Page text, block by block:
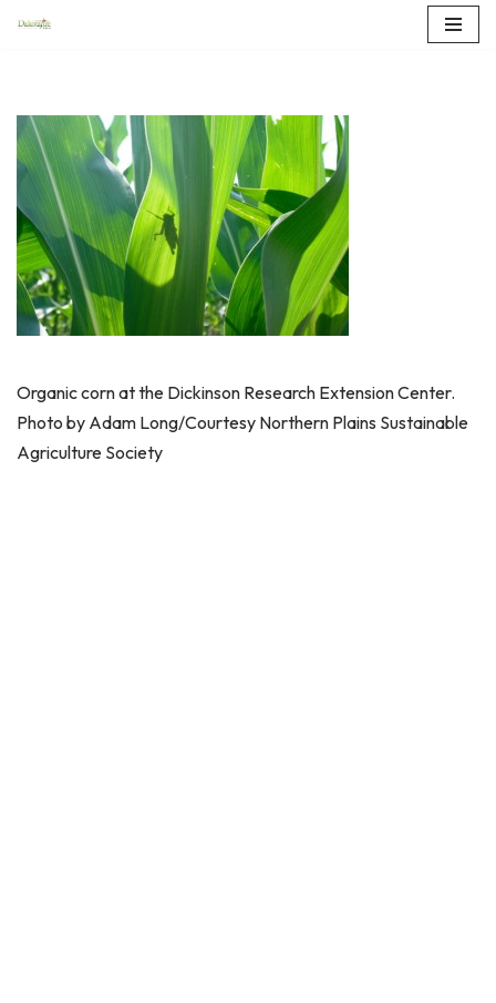
content
Organic corn at the Dickinson Research Extension Center.
Photo by Adam Long/Courtesy Northern Plains Sustainable
Agriculture Society